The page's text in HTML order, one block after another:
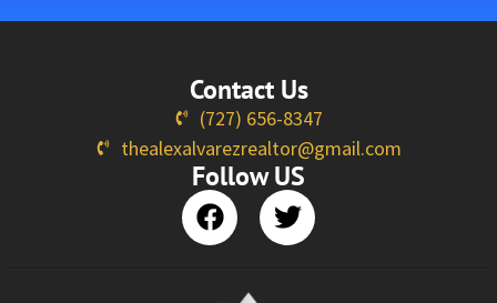
Contact Us
(727) 656-8347
thealexalvarezrealtor@gmail.com
Follow US